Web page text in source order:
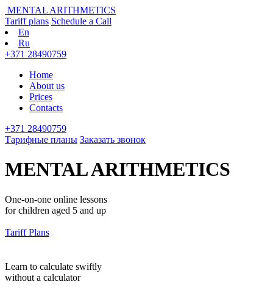
MENTAL ARITHMETICS
Tariff plans Schedule a Call
En
Ru
+371 28490759
Home
About us
Prices
Contacts
+371 28490759
Тарифные планы Заказать звонок
MENTAL ARITHMETICS
One-on-one online lessons
for children aged 5 and up
Tariff Plans
Learn to calculate swiftly
without a calculator